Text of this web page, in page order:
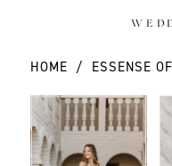
HOME ESSENSE
Products
Views
Carousel
Skip
to
end
PAUSE AUTOPLAY
PREVIOUS SLIDE
NEXT SLIDE
0
1